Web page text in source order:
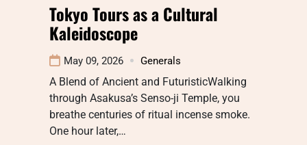
Tokyo Tours as a Cultural
Kaleidoscope
May 09, 2026 Generals
A Blend of Ancient and FuturisticWalking
through Asakusa’s Senso-ji Temple, you
breathe centuries of ritual incense smoke.
One hour later,…